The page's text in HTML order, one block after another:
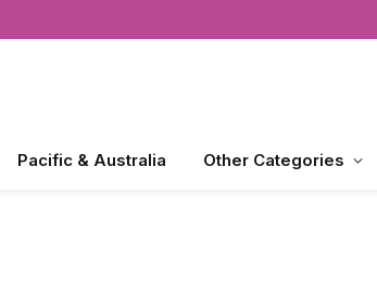
Pacific & Australia Other Categories